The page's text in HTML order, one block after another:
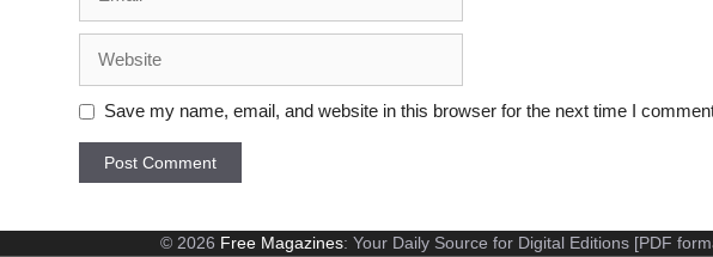
Save my name, email, and website in this browser for the next time I
© 2026 Free Magazines: Your Daily Source for Digital Editions [PDF